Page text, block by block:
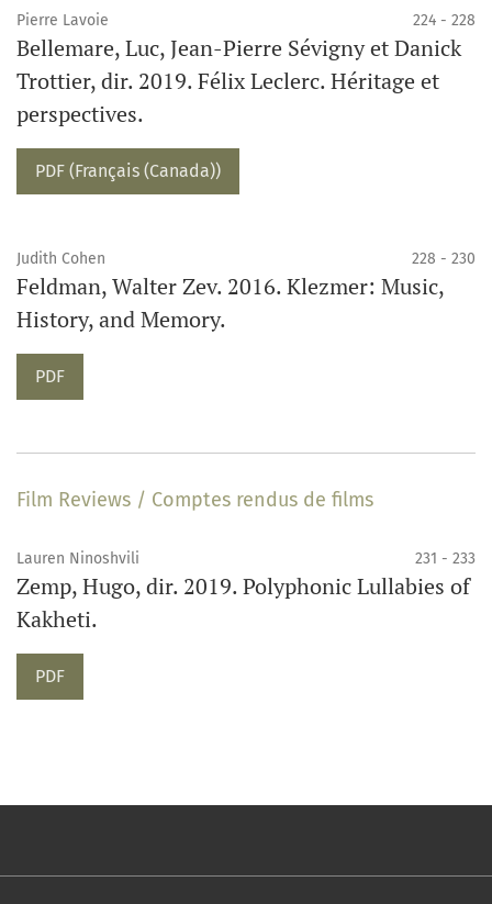
Pierre Lavoie 224 - 228
Bellemare, Luc, Jean-Pierre Sévigny et Danick
Trottier, dir. 2019. Félix Leclerc. Héritage et
perspectives.
PDF (Français (Canada))
Judith Cohen 228 - 230
Feldman, Walter Zev. 2016. Klezmer: Music,
History, and Memory.
PDF
Film Reviews / Comptes rendus de films
Lauren Ninoshvili 231 - 233
Zemp, Hugo, dir. 2019. Polyphonic Lullabies of
Kakheti.
PDF